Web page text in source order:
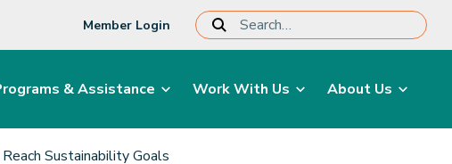
Member Login
& Assistance Work With Us About Us
Sustainability Goals